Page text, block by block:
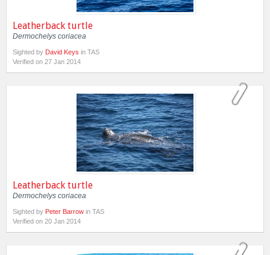
Leatherback turtle
Dermochelys coriacea
Sighted by David Keys in TAS
Verified on 27 Jan 2014
Leatherback turtle
Dermochelys coriacea
Sighted by Peter Barrow in TAS
Verified on 20 Jan 2014